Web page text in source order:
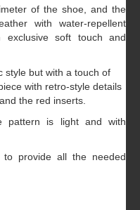
of the shoe, and the
with water-repellent
exclusive soft touch and
style but with a touch of
with retro-style details
the red inserts.
pattern is light and with
provide all the needed